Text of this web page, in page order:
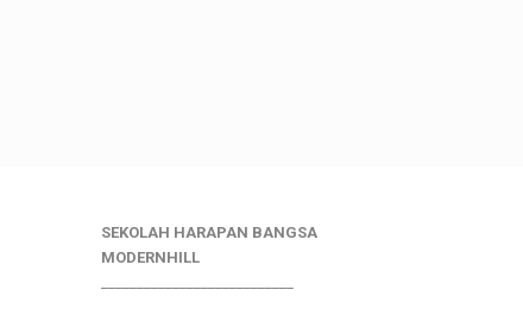
SEKOLAH HARAPAN BANGSA
MODERNHILL